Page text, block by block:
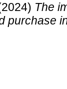
The
purchase